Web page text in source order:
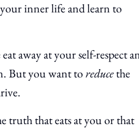
inner life and learn to
away at your self-respect
But you want toreducethe
truth that eats at you or that